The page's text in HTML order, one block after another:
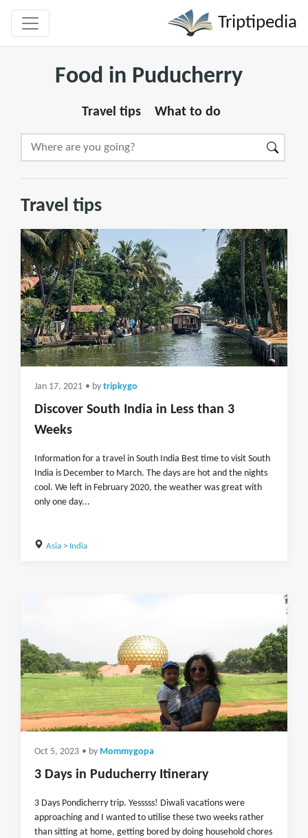
Triptipedia
Food in Puducherry
Travel tips What to do
Travel tips
Jan 17, 2021 • by tripkygo
Discover South India in Less than 3
Weeks
Information for a travel in South India Best time to visit South
India is December to March. The days are hot and the nights
cool. We left in February 2020, the weather was great with
only one day...
Asia> India
Oct 5, 2023 • by Mommygopa
3 Days in Puducherry Itinerary
3 Days Pondicherry trip. Yesssss! Diwali vacations were
approaching and I wanted to utilise these two weeks rather
than sitting at home, getting bored by doing household chores